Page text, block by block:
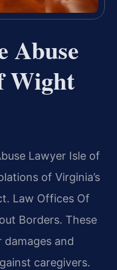
Abuse
Wight
Lawyer Isle of
of Virginia’s
Law Offices Of
Borders. These
damages and
caregivers.